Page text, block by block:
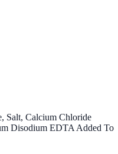
Salt, Calcium Chloride
Disodium EDTA Added To